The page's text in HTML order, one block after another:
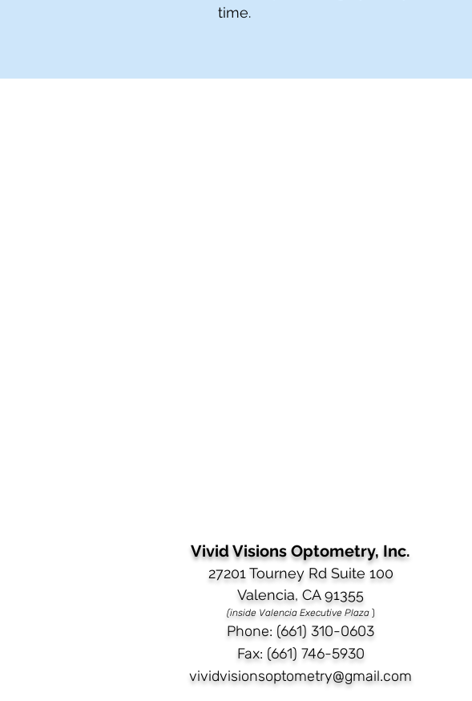
time.
Vivid Visions Optometry, Inc.
27201 Tourney Rd Suite 100
Valencia, CA 91355
(inside Valencia Executive Plaza )
Phone: (661) 310-0603​
Fax: (661) 746-5930
vividvisionsoptometry@gmail.com